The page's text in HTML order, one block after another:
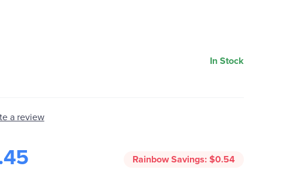
In Stock
a review
Rainbow Savings:$0.54